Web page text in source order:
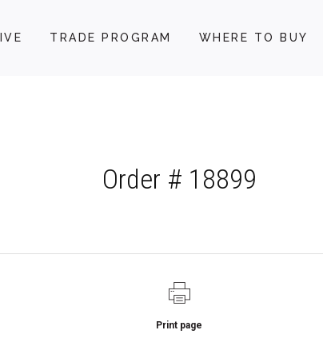
TRADE PROGRAM WHERE TO BUY
Order # 18899
Print page